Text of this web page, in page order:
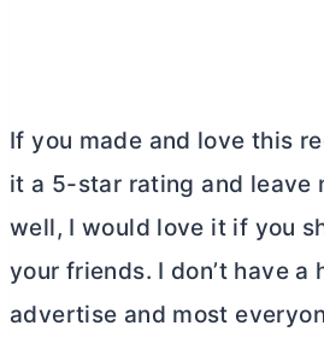
If you made and love this
it a 5-star rating and leave
well, I would love it if you
your friends. I don’t have a
advertise and most